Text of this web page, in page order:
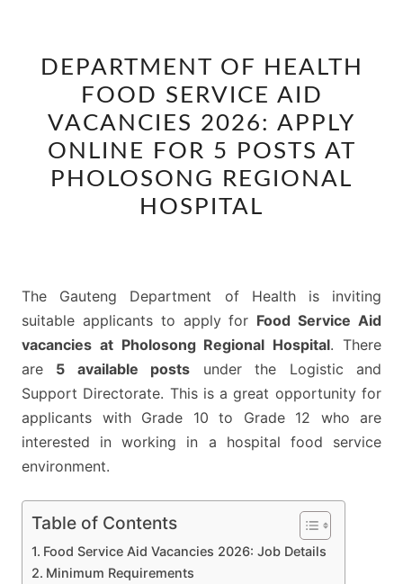
OF
HEALTH
FOOD
SERVICE
AID
2026:
FOR
5
POSTS
AT
PHOLOSONG
REGIONAL
HOSPITAL
DEPARTMENT OF HEALTH
FOOD SERVICE AID
VACANCIES 2026: APPLY
ONLINE FOR 5 POSTS AT
PHOLOSONG REGIONAL
HOSPITAL
The Gauteng Department of Health is inviting
suitable applicants to apply for Food Service Aid
vacancies at Pholosong Regional Hospital. There
are 5 available posts under the Logistic and
Support Directorate. This is a great opportunity for
applicants with Grade 10 to Grade 12 who are
interested in working in a hospital food service
environment.
Table of Contents
Food Service Aid Vacancies 2026: Job Details
Minimum Requirements